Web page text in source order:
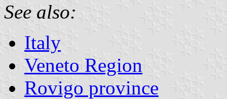
See also:
Italy
Veneto Region
Rovigo province